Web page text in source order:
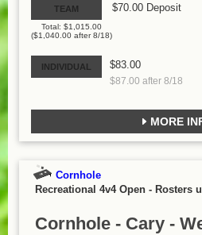
TEAM
Total: $1,015.00
($1,040.00 after 8/18)
$70.00 Deposit
INDIVIDUAL $83.00
$87.00 after 8/18
MORE
Cornhole
Recreational 4v4 Open - Rosters
Cornhole - Cary -